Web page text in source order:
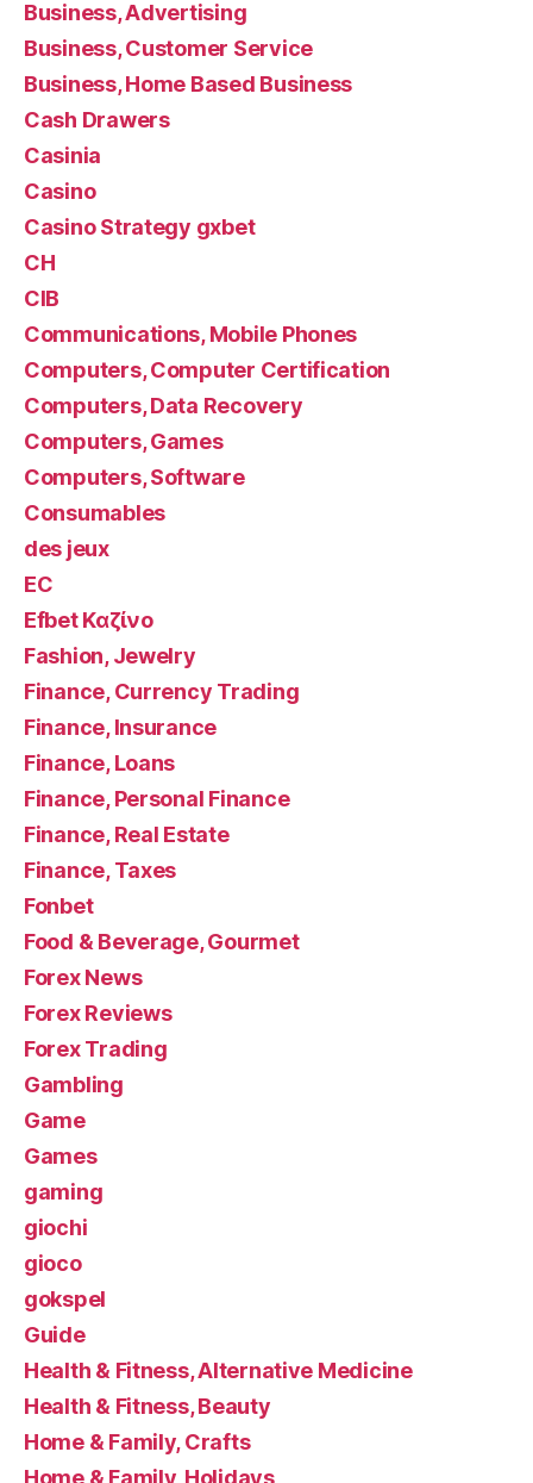
Business, Advertising
Business, Customer Service
Business, Home Based Business
Cash Drawers
Casinia
Casino
Casino Strategy gxbet
CH
CIB
Communications, Mobile Phones
Computers, Computer Certification
Computers, Data Recovery
Computers, Games
Computers, Software
Consumables
des jeux
EC
Efbet Καζίνο
Fashion, Jewelry
Finance, Currency Trading
Finance, Insurance
Finance, Loans
Finance, Personal Finance
Finance, Real Estate
Finance, Taxes
Fonbet
Food & Beverage, Gourmet
Forex News
Forex Reviews
Forex Trading
Gambling
Game
Games
gaming
giochi
gioco
gokspel
Guide
Health & Fitness, Alternative Medicine
Health & Fitness, Beauty
Home & Family, Crafts
Home & Family, Holidays